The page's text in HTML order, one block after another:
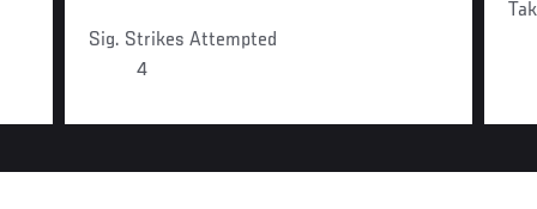
Sig. Strikes Attempted
4